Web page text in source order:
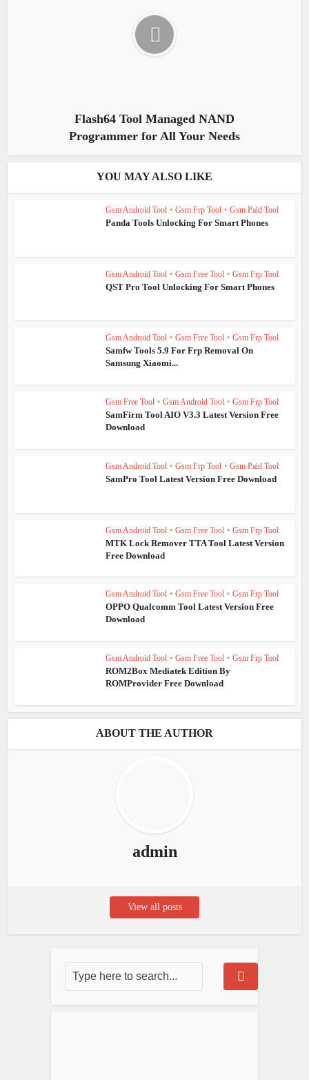
Flash64 Tool Managed NAND
Programmer for All Your Needs
YOU MAY ALSO LIKE
Gsm Android Tool • Gsm Frp Tool • Gsm Paid Tool
Panda Tools Unlocking For Smart Phones
Gsm Android Tool • Gsm Free Tool • Gsm Frp Tool
QST Pro Tool Unlocking For Smart Phones
Gsm Android Tool • Gsm Free Tool • Gsm Frp Tool
Samfw Tools 5.9 For Frp Removal On
Samsung Xiaomi...
Gsm Free Tool • Gsm Android Tool • Gsm Frp Tool
SamFirm Tool AIO V3.3 Latest Version Free
Download
Gsm Android Tool • Gsm Frp Tool • Gsm Paid Tool
SamPro Tool Latest Version Free Download
Gsm Android Tool • Gsm Free Tool • Gsm Frp Tool
MTK Lock Remover TTA Tool Latest Version
Free Download
Gsm Android Tool • Gsm Free Tool • Gsm Frp Tool
OPPO Qualcomm Tool Latest Version Free
Download
Gsm Android Tool • Gsm Free Tool • Gsm Frp Tool
ROM2Box Mediatek Edition By
ROMProvider Free Download
ABOUT THE AUTHOR
admin
View all posts